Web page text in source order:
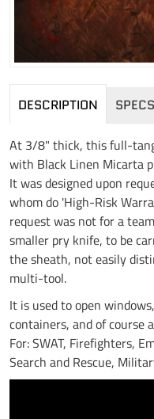
DESCRIPTION SPECS
At 3/8" thick, this full-
with Black Linen Micarta
It was designed upon
whom do 'High-Risk
request was not for a
smaller pry knife, to be
the sheath, not easily
multi-tool.
It is used to open
containers, and of course
For: SWAT, Firefighters,
Search and Rescue,